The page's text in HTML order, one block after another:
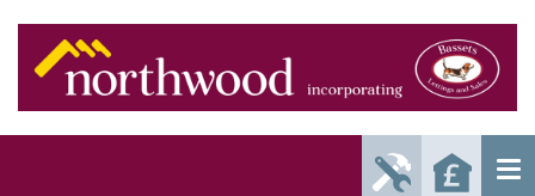
Report
Maintenance
a